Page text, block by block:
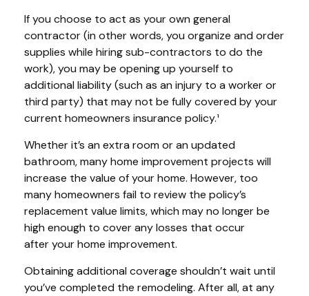
If you choose to act as your own general
contractor (in other words, you organize and order
supplies while hiring sub-contractors to do the
work), you may be opening up yourself to
additional liability (such as an injury to a worker or
third party) that may not be fully covered by your
current homeowners insurance policy.¹
Whether it’s an extra room or an updated
bathroom, many home improvement projects will
increase the value of your home. However, too
many homeowners fail to review the policy’s
replacement value limits, which may no longer be
high enough to cover any losses that occur
after your home improvement.
Obtaining additional coverage shouldn’t wait until
you’ve completed the remodeling. After all, at any